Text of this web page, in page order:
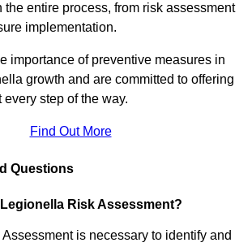
the entire process, from risk assessment
implementation.
importance of preventive measures in
growth and are committed to offering
step of the way.
Find Out More
Questions
Risk Assessment?
is necessary to identify and